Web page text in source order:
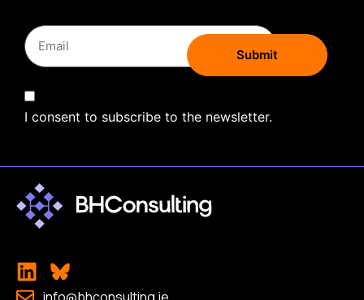
I consent to subscribe to the newsletter.